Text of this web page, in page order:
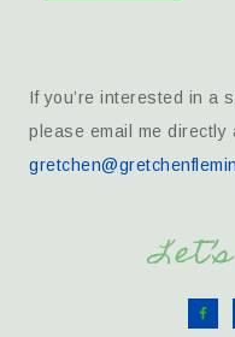
If you’re interested in a
please email me directly